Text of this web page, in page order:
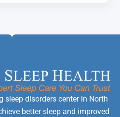
sleep disorders center in North
better sleep and improved